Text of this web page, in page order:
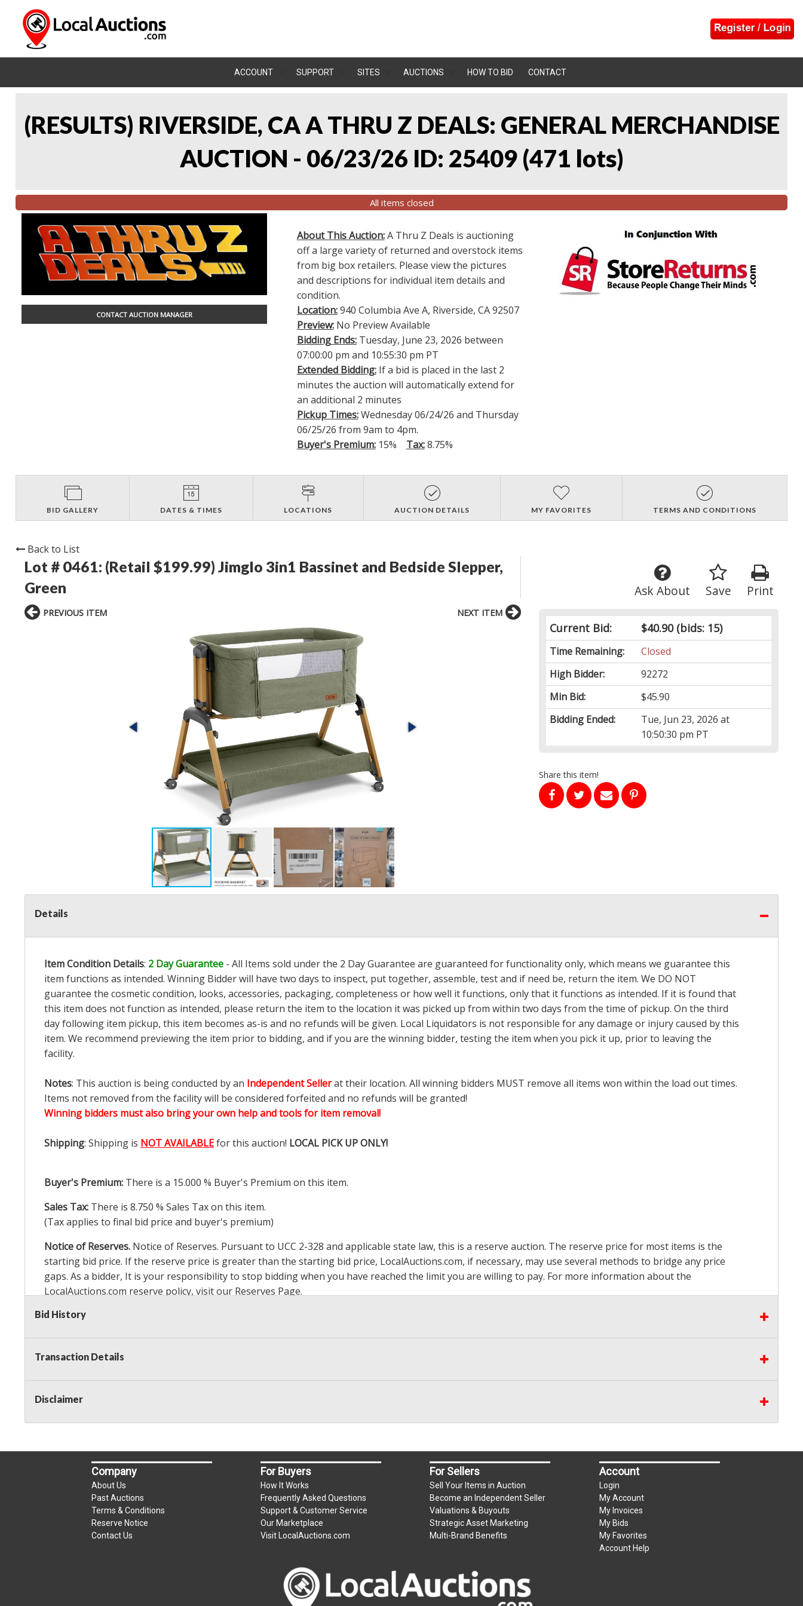
ACCOUNT SUPPORT SITES AUCTIONS HOW TO BID CONTACT
(RESULTS) RIVERSIDE, CA A THRU Z DEALS: GENERAL MERCHANDISE
AUCTION - 06/23/26 ID: 25409 (471 lots)
All items closed
CONTACT AUCTION MANAGER
About This Auction:A Thru Z Deals is auctioning
off a large variety of returned and overstock items
from big box retailers. Please view the pictures
and descriptions for individual item details and
condition.
Location:940 Columbia Ave A, Riverside, CA 92507
Preview:No Preview Available
Bidding Ends:Tuesday, June 23, 2026 between
07:00:00 pm and 10:55:30 pm PT
Extended Bidding:If a bid is placed in the last 2
minutes the auction will automatically extend for
an additional 2 minutes
Pickup Times:Wednesday 06/24/26 and Thursday
06/25/26 from 9am to 4pm.
Buyer's Premium:15% Tax:8.75%
BID GALLERY DATES & TIMES LOCATIONS AUCTION DETAILS MY FAVORITES TERMS AND CONDITIONS
Back to List
Lot # 0461: (Retail $199.99) Jimglo 3in1 Bassinet and Bedside Slepper,
Green
Print
Save
Ask About
Current Bid: $40.90(bids: 15)
Time Remaining:
Closed
High Bidder:
92272
Min Bid:
$45.90
Bidding Ended:
Tue, Jun 23, 2026 at
10:50:30 pm PT
Share this item!
PREVIOUS ITEM NEXT ITEM
Details
Item Condition Details: 2 Day Guarantee - All Items sold under the 2 Day Guarantee are guaranteed for functionality only, which means we guarantee this
item functions as intended. Winning Bidder will have two days to inspect, put together, assemble, test and if need be, return the item. We DO NOT
guarantee the cosmetic condition, looks, accessories, packaging, completeness or how well it functions, only that it functions as intended. If it is found that
this item does not function as intended, please return the item to the location it was picked up from within two days from the time of pickup. On the third
day following item pickup, this item becomes as-is and no refunds will be given. Local Liquidators is not responsible for any damage or injury caused by this
item. We recommend previewing the item prior to bidding, and if you are the winning bidder, testing the item when you pick it up, prior to leaving the
facility.
Notes: This auction is being conducted by an Independent Sellerat their location. All winning bidders MUST remove all items won within the load out times.
Items not removed from the facility will be considered forfeited and no refunds will be granted!
Winning bidders must also bring your own help and tools for item removal!
Shipping: Shipping is NOT AVAILABLEfor this auction! LOCAL PICK UP ONLY!
Buyer's Premium: There is a 15.000 % Buyer's Premium on this item.
Sales Tax: There is 8.750 % Sales Tax on this item.
(Tax applies to final bid price and buyer's premium)
Notice of Reserves. Notice of Reserves. Pursuant to UCC 2-328 and applicable state law, this is a reserve auction. The reserve price for most items is the
starting bid price. If the reserve price is greater than the starting bid price, LocalAuctions.com, if necessary, may use several methods to bridge any price
gaps. As a bidder, It is your responsibility to stop bidding when you have reached the limit you are willing to pay. For more information about the
LocalAuctions.com reserve policy, visit our Reserves Page.
2 Day Guarantee
Bid History
Transaction Details
Disclaimer
Company
About Us
Past Auctions
Terms & Conditions
Reserve Notice
Contact Us
For Buyers
How It Works
Frequently Asked Questions
Support & Customer Service
Our Marketplace
Visit LocalAuctions.com
For Sellers
Sell Your Items in Auction
Become an Independent Seller
Valuations & Buyouts
Strategic Asset Marketing
Multi-Brand Benefits
Account
Login
My Account
My Invoices
My Bids
My Favorites
Account Help